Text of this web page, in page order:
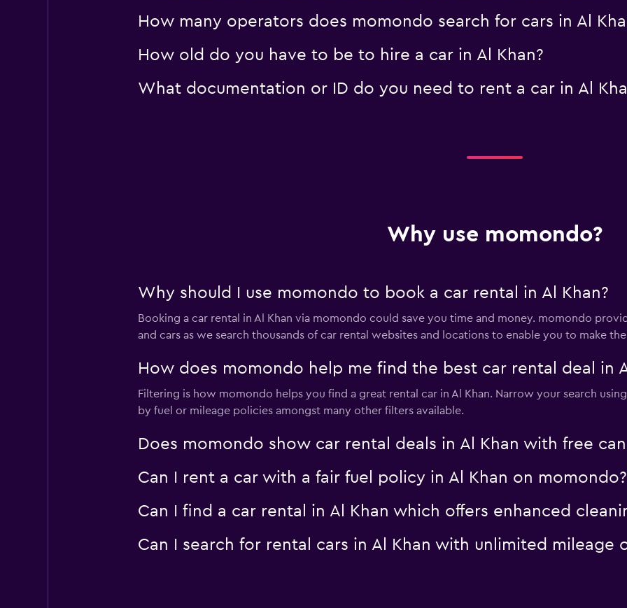
How many operators does momondo search for cars in Al
How old do you have to be to hire a car in Al Khan?
What documentation or ID do you need to rent a car in Al
Why use momondo?
Why should I use momondo to book a car rental in Al Khan?
Booking a car rental in Al Khan via momondo could save you time and money. momondo
and cars as we search thousands of car rental websites and locations to enable you to make
How does momondo help me find the best car rental deal in
Filtering is how momondo helps you find a great rental car in Al Khan. Narrow your search
by fuel or mileage policies amongst many other filters available.
Does momondo show car rental deals in Al Khan with free
Can I rent a car with a fair fuel policy in Al Khan on momondo?
Can I find a car rental in Al Khan which offers enhanced
Can I search for rental cars in Al Khan with unlimited mileage